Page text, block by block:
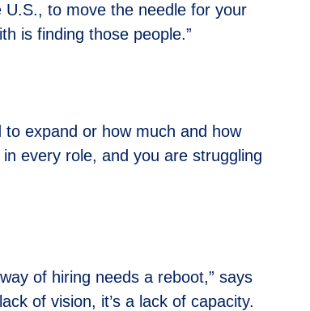
U.S., to move the needle for your
is finding those people.”
expand or how much and how
every role, and you are struggling
of hiring needs a reboot,” says
of vision, it’s a lack of capacity.